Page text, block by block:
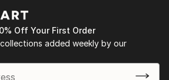
Off Your First Order
added weekly by our